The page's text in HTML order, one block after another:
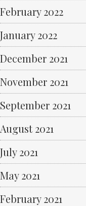
February 2022
January 2022
December 2021
November 2021
September 2021
August 2021
July 2021
May 2021
February 2021